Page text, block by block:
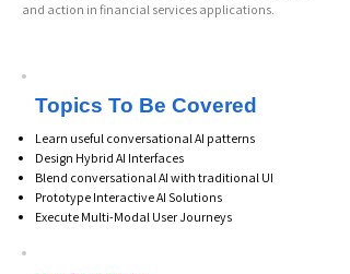
and action in financial services applications.
Topics To Be Covered
Learn useful conversational AI patterns
Design Hybrid AI Interfaces
Blend conversational AI with traditional UI
Prototype Interactive AI Solutions
Execute Multi-Modal User Journeys